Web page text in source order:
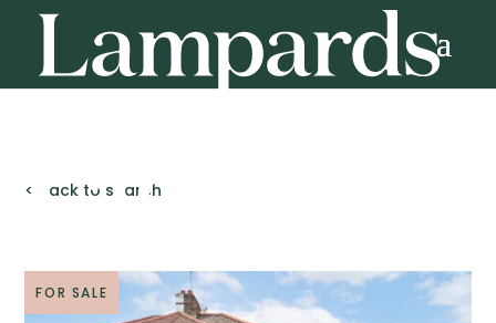
< Back to search
FOR SALE